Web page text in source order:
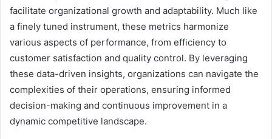
facilitate organizational growth and adaptability. Much like
a finely tuned instrument, these metrics harmonize
various aspects of performance, from efficiency to
customer satisfaction and quality control. By leveraging
these data-driven insights, organizations can navigate the
complexities of their operations, ensuring informed
decision-making and continuous improvement in a
dynamic competitive landscape.